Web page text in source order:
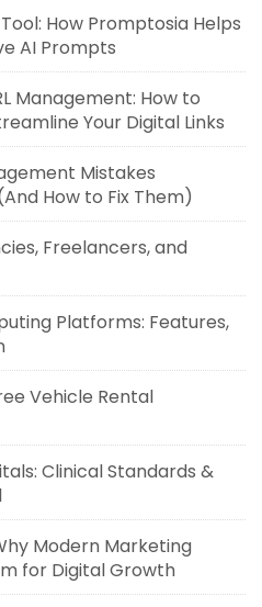
How Promptosia Helps
AI Prompts
Management: How to
Your Digital Links
Mistakes
How to Fix Them)
Freelancers, and
Platforms: Features,
Vehicle Rental
Clinical Standards &
Modern Marketing
for Digital Growth